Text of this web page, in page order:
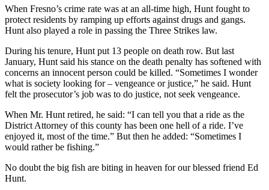
When Fresno’s crime rate was at an all-time high, Hunt fought to
protect residents by ramping up efforts against drugs and gangs.
Hunt also played a role in passing the Three Strikes law.
During his tenure, Hunt put 13 people on death row. But last
January, Hunt said his stance on the death penalty has softened with
concerns an innocent person could be killed. “Sometimes I wonder
what is society looking for – vengeance or justice,” he said. Hunt
felt the prosecutor’s job was to do justice, not seek vengeance.
When Mr. Hunt retired, he said: “I can tell you that a ride as the
District Attorney of this county has been one hell of a ride. I’ve
enjoyed it, most of the time.” But then he added: “Sometimes I
would rather be fishing.”
No doubt the big fish are biting in heaven for our blessed friend Ed
Hunt.